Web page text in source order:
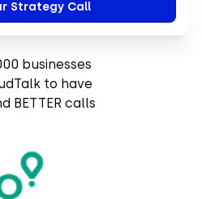
businesses
to have
BETTER calls